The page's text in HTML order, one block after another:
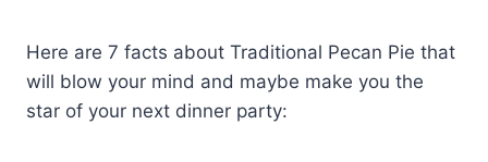
Here are 7 facts about Traditional Pecan Pie that
will blow your mind and maybe make you the
star of your next dinner party: